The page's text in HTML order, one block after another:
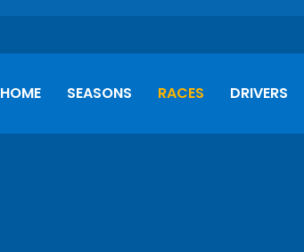
HOME SEASONS RACES DRIVERS